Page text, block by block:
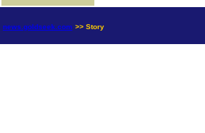
news.goldseek.com >> Story